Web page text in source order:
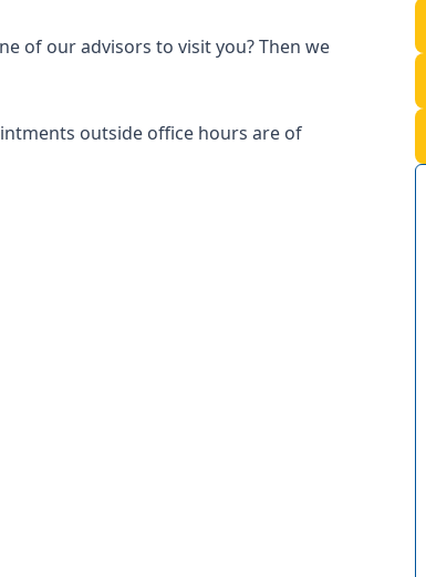
of our advisors to visit you? Then we
outside office hours are of